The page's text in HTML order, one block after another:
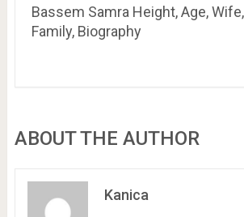
Bassem Samra Height, Age,
Family, Biography
ABOUT THE AUTHOR
Kanica